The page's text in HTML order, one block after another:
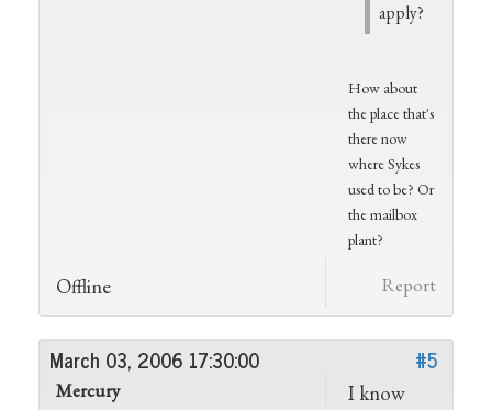
apply?
How about
the place that's
there now
where Sykes
used to be? Or
the mailbox
plant?
Offline Report
#5
March 03, 2006 17:30:00
Mercury
I know